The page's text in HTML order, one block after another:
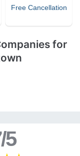
Free Cancellation
for
5